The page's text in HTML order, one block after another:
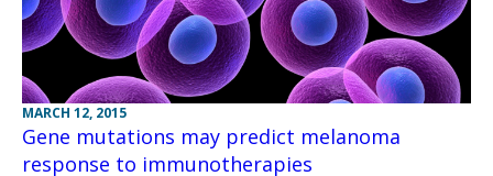
MARCH 12, 2015
Gene mutations may predict melanoma
response to immunotherapies